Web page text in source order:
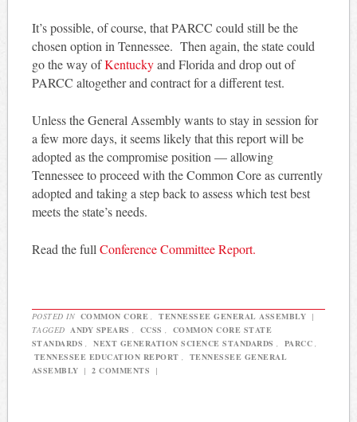
It’s possible, of course, that PARCC could still be the
chosen option in Tennessee. Then again, the state could
go the way ofKentuckyand Florida and drop out of
PARCC altogether and contract for a different test.
Unless the General Assembly wants to stay in session for
a few more days, it seems likely that this report will be
adopted as the compromise position — allowing
Tennessee to proceed with the Common Core as currently
adopted and taking a step back to assess which test best
meets the state’s needs.
Read the fullConference Committee Report.
POSTED IN COMMON CORE , TENNESSEE GENERAL ASSEMBLY |
TAGGED ANDY SPEARS , CCSS ,
COMMON CORE STATE
STANDARDS , NEXT GENERATION SCIENCE STANDARDS , PARCC ,
TENNESSEE EDUCATION REPORT ,
TENNESSEE GENERAL
ASSEMBLY | 2 COMMENTS |